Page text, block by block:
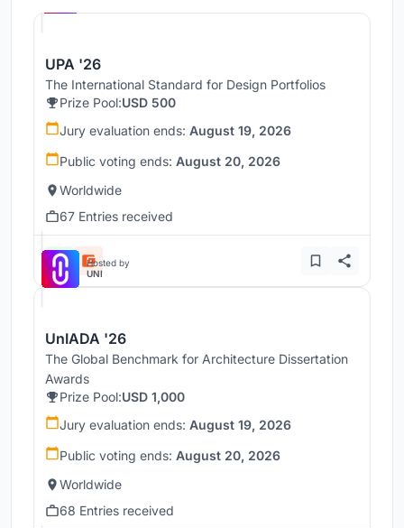
UPA '26
The International Standard for Design Portfolios
Prize Pool:USD 500
Jury evaluation ends: August 19, 2026
Public voting ends: August 20, 2026
Worldwide
67 Entries received
Hosted by
UNI
UnIADA '26
The Global Benchmark for Architecture Dissertation
Awards
Prize Pool:USD 1,000
Jury evaluation ends: August 19, 2026
Public voting ends: August 20, 2026
Worldwide
68 Entries received